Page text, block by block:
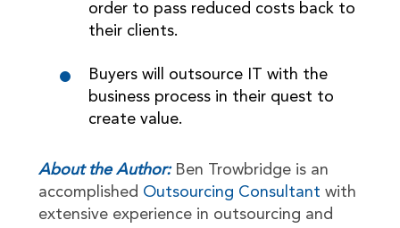
order to pass reduced costs back to
their clients.
Buyers will outsource IT with the
business process in their quest to
create value.
About the Author:Ben Trowbridge is an
accomplished Outsourcing Consultant with
extensive experience in outsourcing and